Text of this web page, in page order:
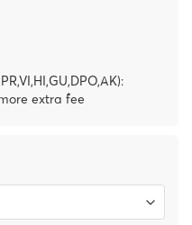
extra fee